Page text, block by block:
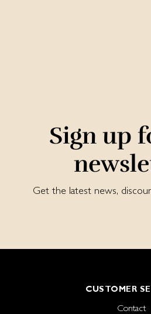
Sign up
Get the latest news,
CUSTOMER
Contact